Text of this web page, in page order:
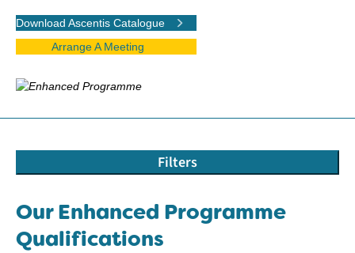
Download Ascentis Catalogue
Arrange A Meeting
Filters
Our Enhanced Programme
Qualifications